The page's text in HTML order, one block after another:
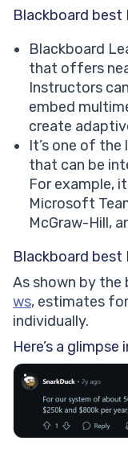
Blackboard best
Blackboard
that offers
Instructors
embed
create
It’s one of
that can be
For example,
Microsoft
McGraw-Hill,
Blackboard best
As shown by
ws, estimates
individually.
Here’s a